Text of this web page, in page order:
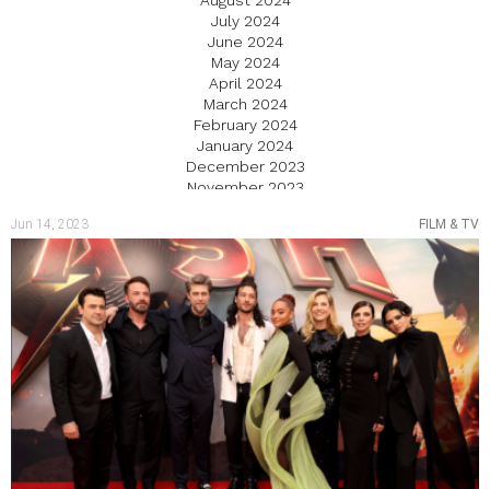
July 2024
June 2024
May 2024
April 2024
March 2024
February 2024
January 2024
December 2023
November 2023
August 2023
July 2023
June 2023
May 2023
April 2023
March 2023
February 2023
January 2023
December 2022
November 2022
October 2022
September 2022
Jun 14, 2023 FILM & TV